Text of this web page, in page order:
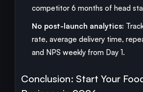
competitor 6 months of head
No post-launch analytics:
rate, average delivery time,
and NPS weekly from Day 1.
Conclusion: Start Your